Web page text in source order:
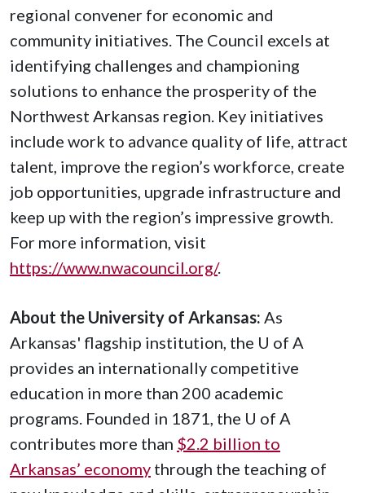
regional convener for economic and
community initiatives. The Council excels at
identifying challenges and championing
solutions to enhance the prosperity of the
Northwest Arkansas region. Key initiatives
include work to advance quality of life, attract
talent, improve the region’s workforce, create
job opportunities, upgrade infrastructure and
keep up with the region’s impressive growth.
For more information, visit
https://www.nwacouncil.org/.
About the University of Arkansas: As
Arkansas' flagship institution, the U of A
provides an internationally competitive
education in more than 200 academic
programs. Founded in 1871, the U of A
contributes more than $2.2 billion to
Arkansas’ economy through the teaching of